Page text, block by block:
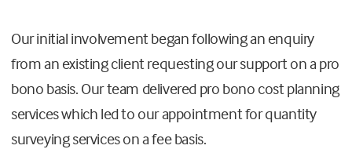
Our initial involvement began following an enquiry
from an existing client requesting our support on a pro
bono basis. Our team delivered pro bono cost planning
services which led to our appointment for quantity
surveying services on a fee basis.